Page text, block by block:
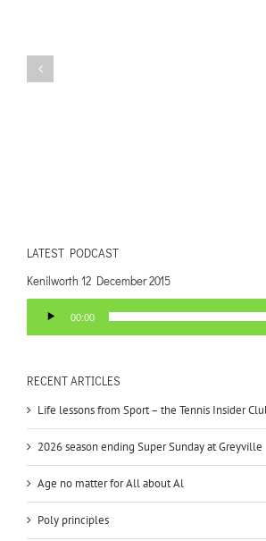
LATEST PODCAST
Kenilworth 12 December 2015
Player
00:00
RECENT ARTICLES
Life lessons from Sport – the Tennis Insider
2026 season ending Super Sunday at Greyville
Age no matter for All about Al
Poly principles